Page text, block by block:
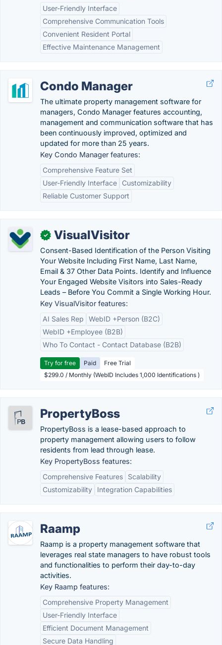
User-Friendly Interface
Comprehensive Communication Tools
Convenient Resident Portal
Effective Maintenance Management
Condo Manager
The ultimate property management software for
managers, Condo Manager features accounting,
management and communication software that has
been continuously improved, optimized and
updated for more than 25 years.
Key Condo Manager features:
Comprehensive Feature Set
User-Friendly Interface
Customizability
Reliable Customer Support
✓ VisualVisitor
Consent-Based Identification of the Person Visiting
Your Website Including First Name, Last Name,
Email & 37 Other Data Points. Identify and Influence
Your Engaged Website Visitors into Sales-Ready
Leads – Before You Commit a Single Working Hour.
Key VisualVisitor features:
AI Sales Rep
WebID +Person (B2C)
WebID +Employee (B2B)
Who To Contact - Contact Database (B2B)
Try for free Paid
Free Trial
$299.0 / Monthly (WebID Includes 1,000 Identifications )
PropertyBoss
PropertyBoss is a lease-based approach to
property management allowing users to follow
residents from lead through lease.
Key PropertyBoss features:
Comprehensive Features
Scalability
Customizability
Integration Capabilities
Raamp
Raamp is a property management software that
leverages real state managers to have robust tools
and functionalities to perform their day-to-day
activities.
Key Raamp features:
Comprehensive Property Management
User-Friendly Interface
Efficient Document Management
Secure Data Handling